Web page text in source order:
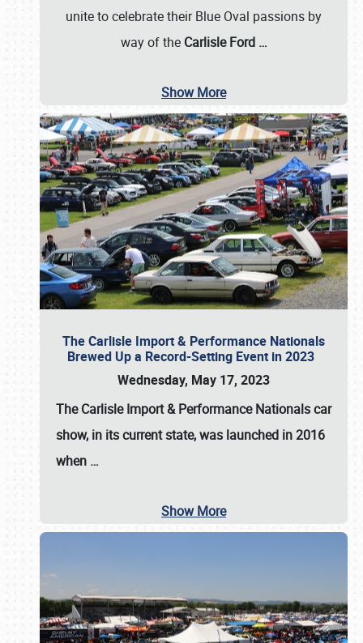
unite to celebrate their Blue Oval passions by
way of the Carlisle Ford …
Show More
The Carlisle Import & Performance Nationals
Brewed Up a Record-Setting Event in 2023
Wednesday, May 17, 2023
TheCarlisle Import & Performance Nationalscar
show, in its current state, was launched in 2016
when …
Show More